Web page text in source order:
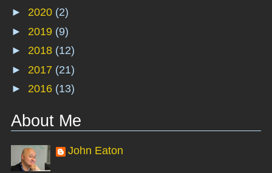
► 2020 (2)
► 2019 (9)
► 2018 (12)
► 2017 (21)
► 2016 (13)
About Me
John Eaton